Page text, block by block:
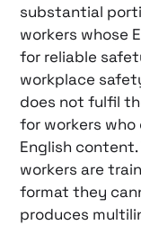
substantial
workers whose
for reliable
workplace
does not fulfil
for workers
English
workers are
format they
produces